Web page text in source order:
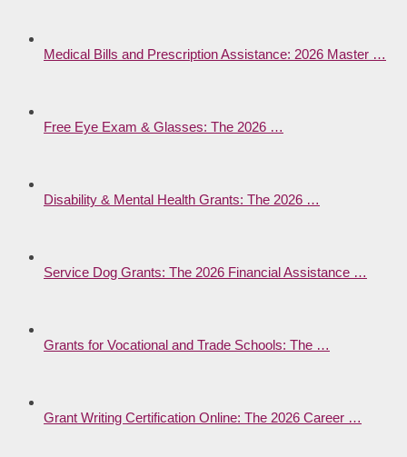
Medical Bills and Prescription Assistance: 2026 Master …
Free Eye Exam & Glasses: The 2026 …
Disability & Mental Health Grants: The 2026 …
Service Dog Grants: The 2026 Financial Assistance …
Grants for Vocational and Trade Schools: The …
Grant Writing Certification Online: The 2026 Career …